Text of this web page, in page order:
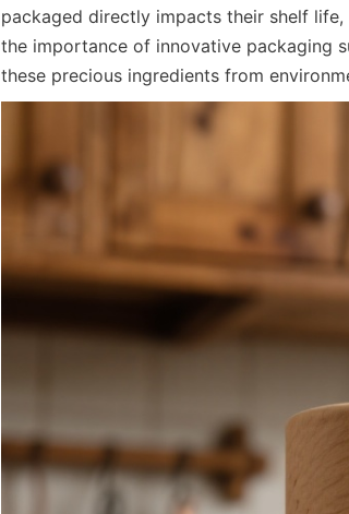
packaged directly impacts their shelf
the importance of innovative packaging
these precious ingredients from